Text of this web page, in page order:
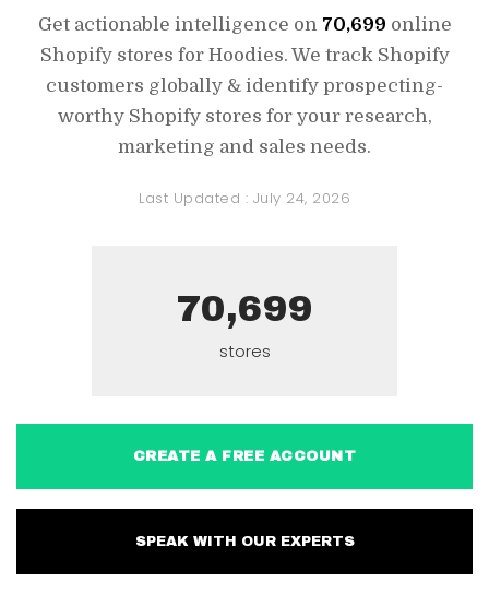
Get actionable intelligence on 70,699 online
Shopify stores for Hoodies. We track Shopify
customers globally & identify prospecting-
worthy Shopify stores for your research,
marketing and sales needs.
Last Updated : July 24, 2026
70,699
stores
CREATE A FREE ACCOUNT
SPEAK WITH OUR EXPERTS